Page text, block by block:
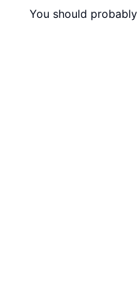
You should probably